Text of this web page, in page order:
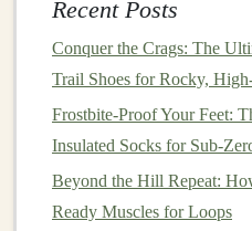
Sub-Zero Temperatures
Soil and Mossy Paths
How to Use Breath‑Control
Altitude Performance
Best Eco‑Friendly Trail
Recent Posts
Conquer the Crags: The
Trail Shoes for Rocky,
Frostbite-Proof Your Feet:
Insulated Socks for Sub-
Beyond the Hill Repeat:
Ready Muscles for Loops